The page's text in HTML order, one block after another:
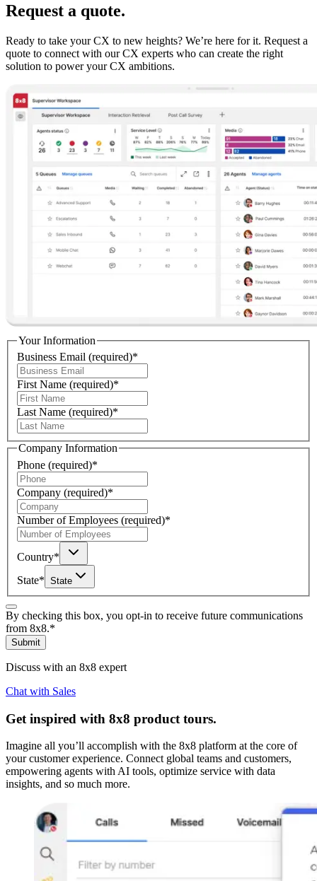
Request a quote.
Ready to take your CX to new heights? We’re here for it. Request a
quote to connect with our CX experts who can create the right
solution to power your CX ambitions.
Your Information
Business Email (required)*
First Name (required)*
Last Name (required)*
Company Information
Phone (required)*
Company (required)*
Number of Employees (required)*
Country*
State* State
By checking this box, you opt-in to receive future communications
from 8x8.*
Submit
Discuss with an 8x8 expert
Chat with Sales
Get inspired with 8x8 product tours.
Imagine all you’ll accomplish with the 8x8 platform at the core of
your customer experience. Connect global teams and customers,
empowering agents with AI tools, optimize service with data
insights, and so much more.